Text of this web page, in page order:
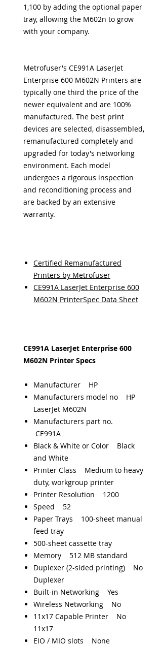
1,100 by adding the optional paper
tray, allowing the M602n to grow
with your company.
Metrofuser's CE991A LaserJet
Enterprise 600 M602N Printers are
typically one third the price of the
newer equivalent and are 100%
manufactured. The best print
devices are selected, disassembled,
remanufactured completely and
upgraded for today's networking
environment. Each model
undergoes a rigorous inspection
and reconditioning process and
are backed by an extensive
warranty.
Certified Remanufactured
Printers by Metrofuser
CE991A LaserJet Enterprise 600
M602N PrinterSpec Data Sheet
CE991A LaserJet Enterprise 600
M602N Printer Specs
Manufacturer HP
Manufacturers model no HP
LaserJet M602N
Manufacturers part no.
CE991A
Black & White or Color Black
and White
Printer Class Medium to heavy
duty, workgroup printer
Printer Resolution 1200
Speed 52
Paper Trays 100-sheet manual
feed tray
500-sheet cassette tray
Memory 512 MB standard
Duplexer (2-sided printing) No
Duplexer
Built-in Networking Yes
Wireless Networking No
11x17 Capable Printer No
11x17
EIO / MIO slots None